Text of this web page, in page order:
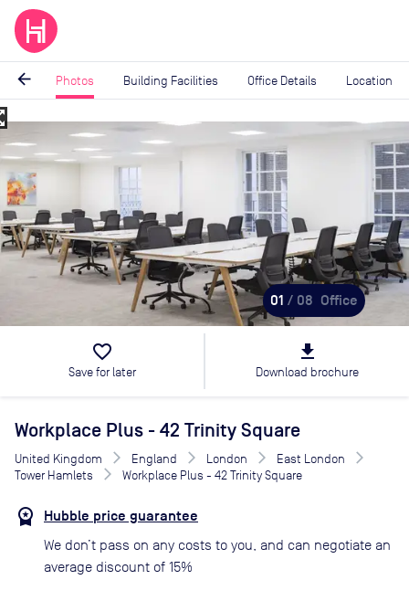
arrow_back Photos Building Facilities Office Details Location
Image
1
of
8
01 / 08 Office
favorite_border
Save for later
file_download
Download brochure
Workplace Plus - 42 Trinity Square
United Kingdom England London
East London
Tower Hamlets
Workplace Plus - 42 Trinity Square
Hubble price guarantee
We don’t pass on any costs to you, and can negotiate an
average discount of 15%